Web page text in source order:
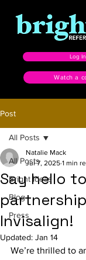
Log
Watch a
Post
All Posts
Bright Ideas
Blog
Press
All Posts
Say hello
Invisalign!
Natalie Mack
Jul 7, 2025 1 min
Updated: Jan 14
We’re thrilled to